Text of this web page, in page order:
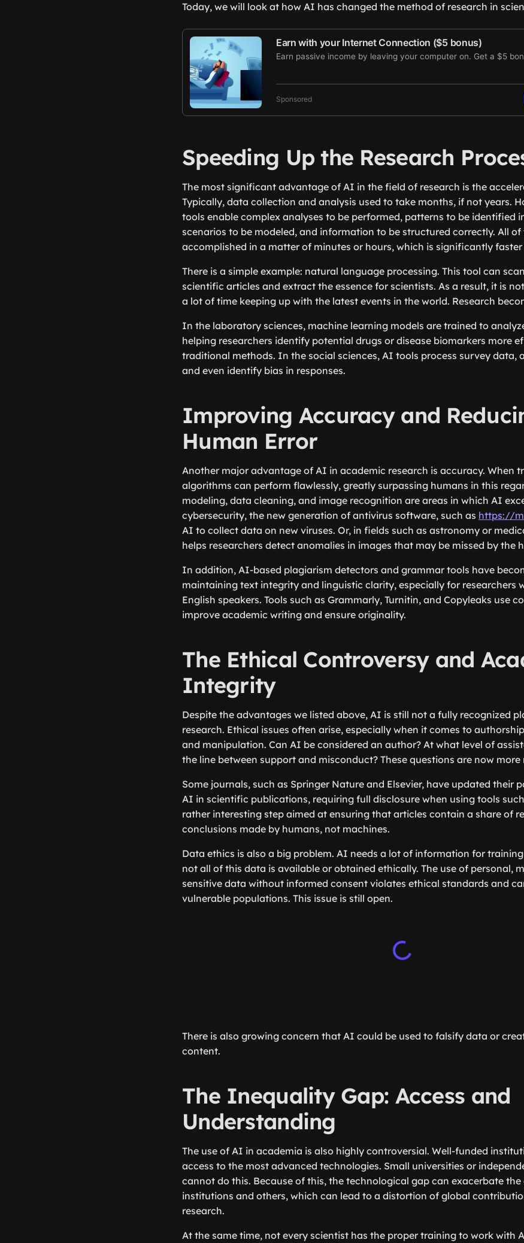
Today, we will look at how AI has changed the method of research in
Speeding Up the Research
The most significant advantage of AI in the field of research is the
Typically, data collection and analysis used to take months, if not years.
tools enable complex analyses to be performed, patterns to be identified
scenarios to be modeled, and information to be structured correctly. All of
accomplished in a matter of minutes or hours, which is significantly
There is a simple example: natural language processing. This tool can
scientific articles and extract the essence for scientists. As a result, it is
a lot of time keeping up with the latest events in the world. Research
In the laboratory sciences, machine learning models are trained to
helping researchers identify potential drugs or disease biomarkers more
traditional methods. In the social sciences, AI tools process survey data,
and even identify bias in responses.
Improving Accuracy and
Human Error
Another major advantage of AI in academic research is accuracy. When
algorithms can perform flawlessly, greatly surpassing humans in this
modeling, data cleaning, and image recognition are areas in which AI
cybersecurity, the new generation of antivirus software, such as https://
AI to collect data on new viruses. Or, in fields such as astronomy or
helps researchers detect anomalies in images that may be missed by the
In addition, AI-based plagiarism detectors and grammar tools have
maintaining text integrity and linguistic clarity, especially for researchers
English speakers. Tools such as Grammarly, Turnitin, and Copyleaks use
improve academic writing and ensure originality.
The Ethical Controversy and
Integrity
Despite the advantages we listed above, AI is still not a fully recognized
research. Ethical issues often arise, especially when it comes to
and manipulation. Can AI be considered an author? At what level of
the line between support and misconduct? These questions are now more
Some journals, such as Springer Nature and Elsevier, have updated their
AI in scientific publications, requiring full disclosure when using tools such
rather interesting step aimed at ensuring that articles contain a share of
conclusions made by humans, not machines.
Data ethics is also a big problem. AI needs a lot of information for
not all of this data is available or obtained ethically. The use of personal,
sensitive data without informed consent violates ethical standards and
vulnerable populations. This issue is still open.
There is also growing concern that AI could be used to falsify data or
content.
The Inequality Gap: Access and
Understanding
The use of AI in academia is also highly controversial. Well-funded
access to the most advanced technologies. Small universities or
cannot do this. Because of this, the technological gap can exacerbate
institutions and others, which can lead to a distortion of global
research.
At the same time, not every scientist has the proper training to work with